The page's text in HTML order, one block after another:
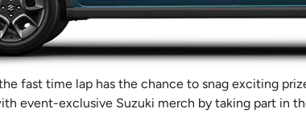
fast time lap has the chance to snag exciting
event-exclusive Suzuki merch by taking part in